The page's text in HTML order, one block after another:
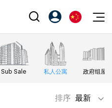
Sub Sale 私人公寓 政府组屋
排序 最新